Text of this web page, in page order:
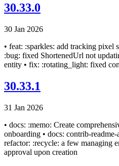
30.33.0
30 Jan 2026
• feat: :sparkles: add tracking pixel
:bug: fixed ShortenedUrl not
entity • fix: :rotating_light: fixed
30.33.1
31 Jan 2026
• docs: :memo: Create
onboarding • docs: contrib-readme-
refactor: :recycle: a few managing
approval upon creation